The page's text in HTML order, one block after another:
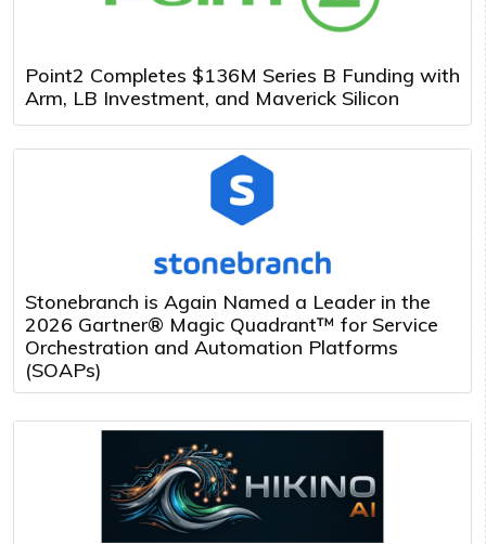
Point2 Completes $136M Series B Funding with
Arm, LB Investment, and Maverick Silicon
Stonebranch is Again Named a Leader in the
2026 Gartner® Magic Quadrant™ for Service
Orchestration and Automation Platforms
(SOAPs)